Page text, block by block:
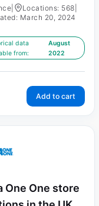
Locations: 568
March 20, 2024
data
from:
August
2022
Add to cart
One One store